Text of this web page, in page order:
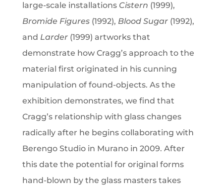
large-scale installations Cistern (1999),
Bromide Figures(1992), Blood Sugar(1992),
and Larder(1999) artworks that
demonstrate how Cragg’s approach to the
material first originated in his cunning
manipulation of found-objects. As the
exhibition demonstrates, we find that
Cragg’s relationship with glass changes
radically after he begins collaborating with
Berengo Studio in Murano in 2009. After
this date the potential for original forms
hand-blown by the glass masters takes